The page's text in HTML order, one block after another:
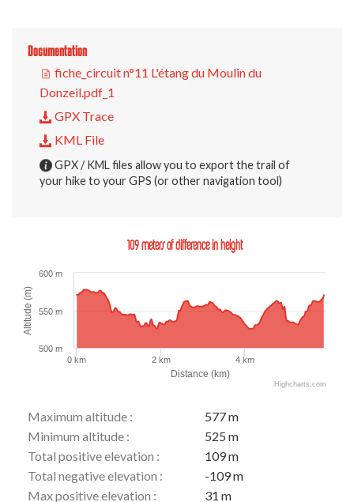
Documentation
fiche_circuit n°11 L'étang du Moulin du
Donzeil.pdf_1
GPX Trace
KML File
GPX / KML files allow you to export the trail of
your hike to your GPS (or other navigation tool)
109 meters of difference in height
Distance (km)
Altitude (m)
0 km 2 km 4 km
550 m
600 m
500 m
Highcharts.com
Maximum altitude :
577 m
Minimum altitude :
525 m
Total positive elevation :
109 m
Total negative elevation :
-109 m
Max positive elevation :
31 m